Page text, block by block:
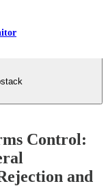
Control:
and